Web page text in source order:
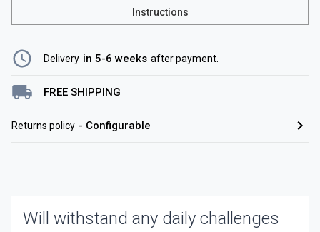
Instructions
Delivery in 5-6 weeks after payment
FREE SHIPPING
Returns policy - Configurable
Will withstand any daily challenges